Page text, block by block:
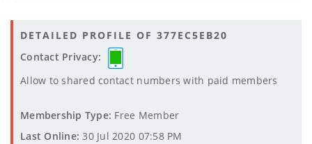
DETAILED PROFILE OF 377EC5EB20
Contact Privacy:
Allow to shared contact numbers with paid members
Membership Type: Free Member
Last Online: 30 Jul 2020 07:58 PM